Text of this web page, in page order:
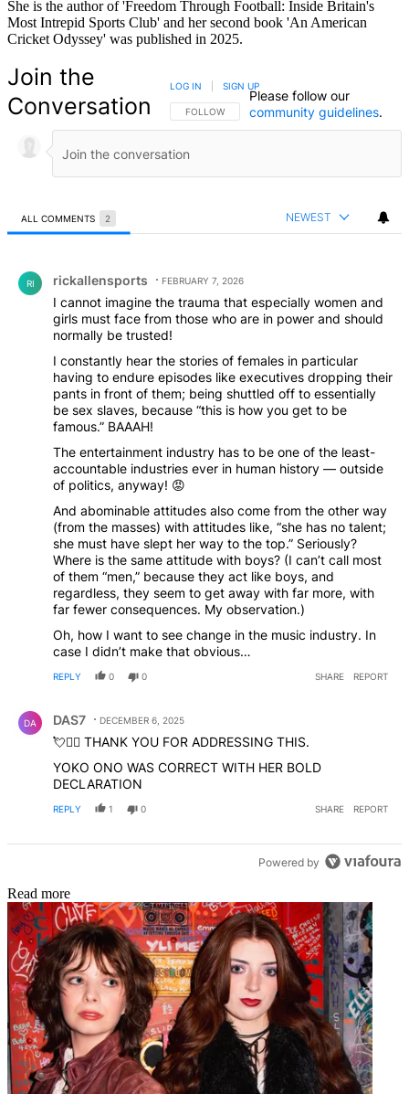
She is the author of 'Freedom Through Football: Inside Britain's
Most Intrepid Sports Club' and her second book 'An American
Cricket Odyssey' was published in 2025.
Join the
Conversation
FOLLOW THIS CONVERSATION TO BE NOTIFIED
FOLLOW
LOG IN SIGN UP
Please follow our
community guidelines.
ALL COMMENTS 2 NEWEST
RI rickallensports FEBRUARY 7, 2026
I cannot imagine the trauma that especially women and
girls must face from those who are in power and should
normally be trusted!
I constantly hear the stories of females in particular
having to endure episodes like executives dropping their
pants in front of them; being shuttled off to essentially
be sex slaves, because “this is how you get to be
famous.” BAAAH!
The entertainment industry has to be one of the least-
accountable industries ever in human history — outside
of politics, anyway! 😡
And abominable attitudes also come from the other way
(from the masses) with attitudes like, “she has no talent;
she must have slept her way to the top.” Seriously?
Where is the same attitude with boys? (I can’t call most
of them “men,” because they act like boys, and
regardless, they seem to get away with far more, with
far fewer consequences. My observation.)
Oh, how I want to see change in the music industry. In
case I didn’t make that obvious…
REPLY 0 0 SHARE REPORT
DA DAS7 DECEMBER 6, 2025
💘✊🏼 THANK YOU FOR ADDRESSING THIS.
YOKO ONO WAS CORRECT WITH HER BOLD
DECLARATION
REPLY 1 0 SHARE REPORT
Powered by
Read more